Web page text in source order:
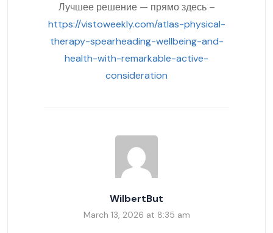
Лучшее решение — прямо здесь –
https://vistoweekly.com/atlas-physical-
therapy-spearheading-wellbeing-and-
health-with-remarkable-active-
consideration
WilbertBut
March 13, 2026 at 8:35 am